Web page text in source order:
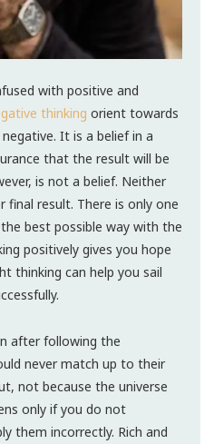
with positive and
thinking orient towards
It is a belief in a
that the result will be
is not a belief. Neither
result. There is only one
best possible way with the
positively gives you hope
thinking can help you sail
after following the
never match up to their
not because the universe
only if you do not
them incorrectly. Rich and